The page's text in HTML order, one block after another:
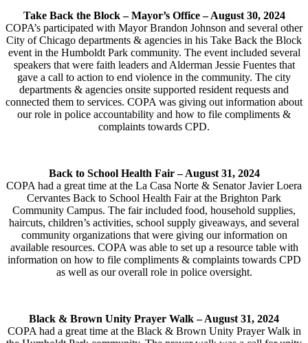
Take Back the Block – Mayor’s Office –August 30, 2024
COPA’s participated with Mayor Brandon Johnson and several other
City of Chicago departments & agencies in his Take Back the Block
event in the Humboldt Park community. The event included several
speakers that were faith leaders and Alderman Jessie Fuentes that
gave a call to action to end violence in the community. The city
departments & agencies onsite supported resident requests and
connected them to services. COPA was giving out information about
our role in police accountability and how to file compliments &
complaints towards CPD.
Back to School Health Fair –August 31, 2024
COPA had a great time at the La Casa Norte & Senator Javier Loera
Cervantes Back to School Health Fair at the Brighton Park
Community Campus. The fair included food, household supplies,
haircuts, children’s activities, school supply giveaways, and several
community organizations that were giving our information on
available resources. COPA was able to set up a resource table with
information on how to file compliments & complaints towards CPD
as well as our overall role in police oversight.
Black & Brown Unity Prayer Walk –August 31, 2024
COPA had a great time at the Black & Brown Unity Prayer Walk in